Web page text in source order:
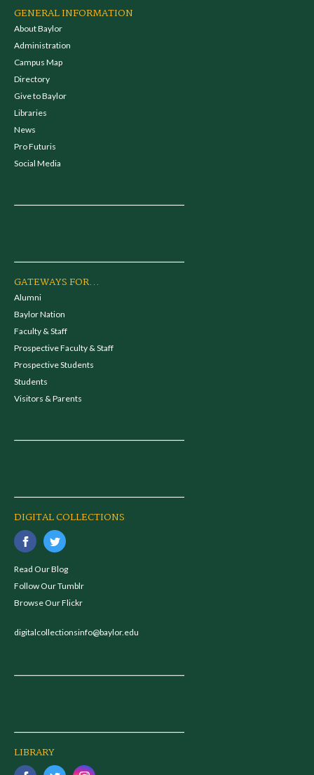
GENERAL INFORMATION
About Baylor
Administration
Campus Map
Directory
Give to Baylor
Libraries
News
Pro Futuris
Social Media
GATEWAYS FOR...
Alumni
Baylor Nation
Faculty & Staff
Prospective Faculty & Staff
Prospective Students
Students
Visitors & Parents
DIGITAL COLLECTIONS
Read Our Blog
Follow Our Tumblr
Browse Our Flickr
digitalcollectionsinfo@baylor.edu
LIBRARY